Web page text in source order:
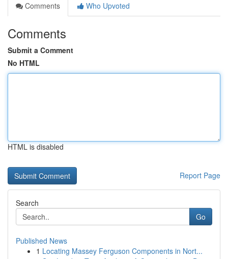
Comments
Who Upvoted
Comments
Submit a Comment
No HTML
HTML is disabled
Report Page
Search
Go
Published News
1 Locating Massey Ferguson Components in Nort...